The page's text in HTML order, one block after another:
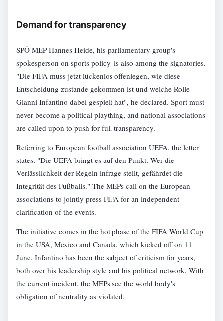
Demand for transparency
SPÖ MEP Hannes Heide, his parliamentary group's
spokesperson on sports policy, is also among the signatories.
"Die FIFA muss jetzt lückenlos offenlegen, wie diese
Entscheidung zustande gekommen ist und welche Rolle
Gianni Infantino dabei gespielt hat", he declared. Sport must
never become a political plaything, and national associations
are called upon to push for full transparency.
Referring to European football association UEFA, the letter
states: "Die UEFA bringt es auf den Punkt: Wer die
Verlässlichkeit der Regeln infrage stellt, gefährdet die
Integrität des Fußballs." The MEPs call on the European
associations to jointly press FIFA for an independent
clarification of the events.
The initiative comes in the hot phase of the FIFA World Cup
in the USA, Mexico and Canada, which kicked off on 11
June. Infantino has been the subject of criticism for years,
both over his leadership style and his political network. With
the current incident, the MEPs see the world body's
obligation of neutrality as violated.